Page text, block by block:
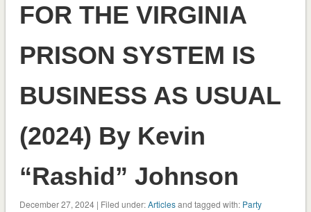
FOR THE VIRGINIA
PRISON SYSTEM IS
BUSINESS AS USUAL
(2024) By Kevin
“Rashid” Johnson
December 27, 2024 | Filed under:Articlesand tagged with: Party